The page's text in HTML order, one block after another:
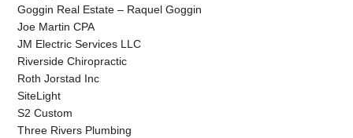
Goggin Real Estate – Raquel Goggin
Joe Martin CPA
JM Electric Services LLC
Riverside Chiropractic
Roth Jorstad Inc
SiteLight
S2 Custom
Three Rivers Plumbing